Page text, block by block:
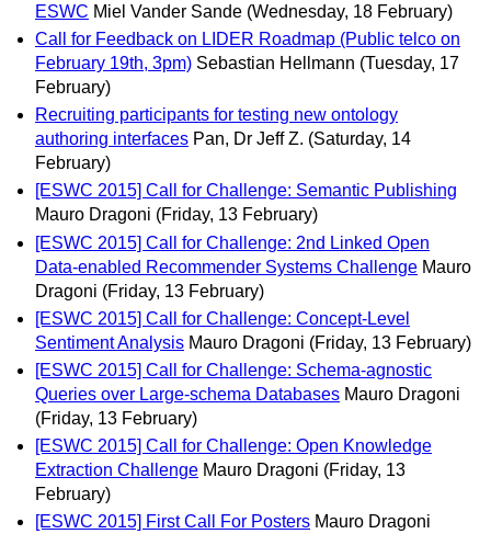
ESWC Miel Vander Sande (Wednesday, 18 February)
Call for Feedback on LIDER Roadmap (Public telco on
February 19th, 3pm) Sebastian Hellmann (Tuesday, 17
February)
Recruiting participants for testing new ontology
authoring interfaces Pan, Dr Jeff Z. (Saturday, 14
February)
[ESWC 2015] Call for Challenge: Semantic Publishing
Mauro Dragoni (Friday, 13 February)
[ESWC 2015] Call for Challenge: 2nd Linked Open
Data-enabled Recommender Systems Challenge Mauro
Dragoni (Friday, 13 February)
[ESWC 2015] Call for Challenge: Concept-Level
Sentiment Analysis Mauro Dragoni (Friday, 13 February)
[ESWC 2015] Call for Challenge: Schema-agnostic
Queries over Large-schema Databases Mauro Dragoni
(Friday, 13 February)
[ESWC 2015] Call for Challenge: Open Knowledge
Extraction Challenge Mauro Dragoni (Friday, 13
February)
[ESWC 2015] First Call For Posters Mauro Dragoni